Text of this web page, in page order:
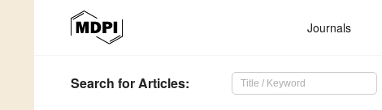
Journals
Search for Articles: